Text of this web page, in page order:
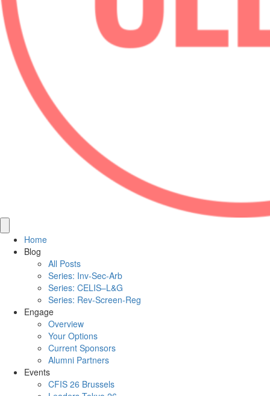
Home
Blog
All Posts
Series: Inv-Sec-Arb
Series: CELIS–L&G
Series: Rev-Screen-Reg
Engage
Overview
Your Options
Current Sponsors
Alumni Partners
Events
CFIS 26 Brussels